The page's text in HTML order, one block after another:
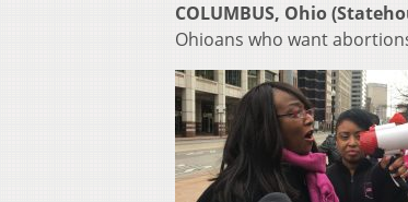
COLUMBUS, Ohio
Ohioans who want